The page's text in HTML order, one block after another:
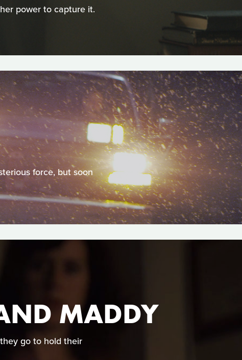
power to capture it.
force, but soon
MADDY
go to hold their